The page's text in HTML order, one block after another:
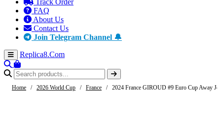
Track Order
FAQ
About Us
Contact Us
Join Telegram Channel 🔔
Replica8.Com
Home / 2026 World Cup / France / 2024 France GIROUD #9 Euro Cup Away